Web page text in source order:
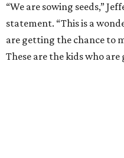
“We are sowing seeds,”
statement. “This is a
are getting the chance to
These are the kids who are